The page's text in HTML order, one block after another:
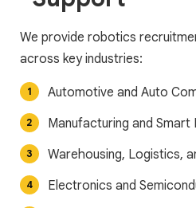
We provide robotics
across key industries:
Automotive and Auto
Manufacturing and
Warehousing, Logistics,
Electronics and